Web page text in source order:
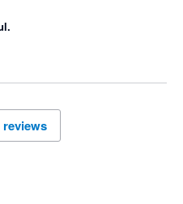
miss an important date for an
helps us keep on top of